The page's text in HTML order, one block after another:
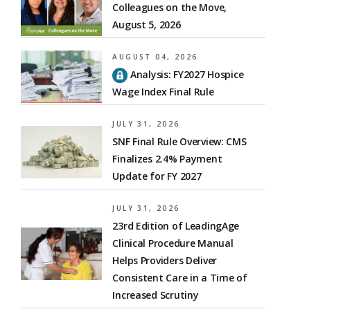
Colleagues on the Move,
August 5, 2026
AUGUST 04, 2026
Analysis: FY2027 Hospice
Wage Index Final Rule
JULY 31, 2026
SNF Final Rule Overview: CMS
Finalizes 2.4% Payment
Update for FY 2027
JULY 31, 2026
23rd Edition of LeadingAge
Clinical Procedure Manual
Helps Providers Deliver
Consistent Care in a Time of
Increased Scrutiny